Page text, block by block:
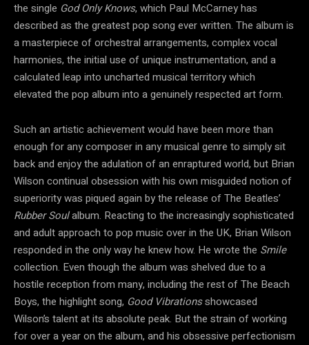
the single God Only Knows, which Paul McCarney has
described as the greatest pop song ever written. The album is
a masterpiece of orchestral arrangements, complex vocal
harmonies, the initial use of unique instrumentation, and a
calculated leap into uncharted musical territory which
elevated the pop album into a genuinely respected art form.
Such an artistic achievement would have been more than
enough for any composer in any musical genre to simply sit
back and enjoy the adulation of an enraptured world, but Brian
Wilson continual obsession with his own misguided notion of
superiority was piqued again by the release of The Beatles’
Rubber Soulalbum. Reacting to the increasingly sophisticated
and adult approach to pop music over in the UK, Brian Wilson
responded in the only way he knew how. He wrote the Smile
collection. Even though the album was shelved due to a
hostile reception from many, including the rest of The Beach
Boys, the highlight song, Good Vibrationsshowcased
Wilson’s talent at its absolute peak. But the strain of working
for over a year on the album, and his obsessive perfectionism